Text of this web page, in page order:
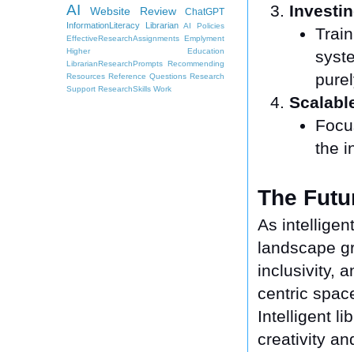
the
The
As
landscape
inclusivity,
centric
Intelligent
creativity
AI Website Review ChatGPT
InformationLiteracy Librarian
AI Policies
EffectiveResearchAssignments Emplyment
Higher Education
LibrarianResearchPrompts Recommending
Resources Reference Questions Research
Support ResearchSkills Work